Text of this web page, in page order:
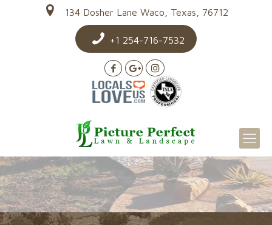
134 Dosher Lane Waco, Texas, 76712
+1 254-716-7532